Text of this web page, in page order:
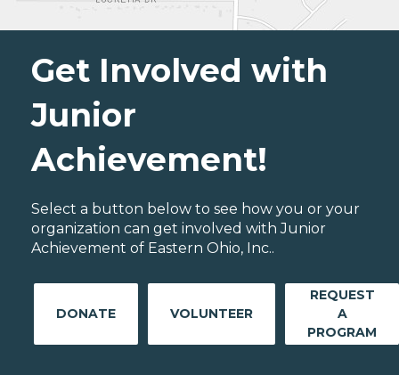
Get Involved with
Junior
Achievement!
Select a button below to see how you or your
organization can get involved with Junior
Achievement of Eastern Ohio, Inc..
DONATE VOLUNTEER
REQUEST
A
PROGRAM